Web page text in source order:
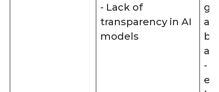
- Lack of
transparency in AI
models
-